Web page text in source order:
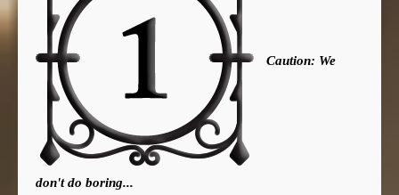
Caution: We
don't do boring...